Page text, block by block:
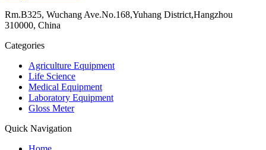
Rm.B325, Wuchang Ave.No.168,Yuhang District,Hangzhou
310000, China
Categories
Agriculture Equipment
Life Science
Medical Equipment
Laboratory Equipment
Gloss Meter
Quick Navigation